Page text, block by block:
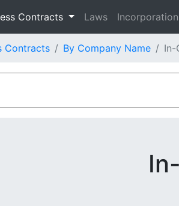
Contracts Laws Incorporation
Contracts By Company Name In-